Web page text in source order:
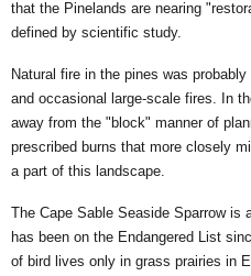
that the Pinelands are nearing
defined by scientific study.
Natural fire in the pines was
and occasional large-scale fires. In
away from the "block" manner of
prescribed burns that more closely
a part of this landscape.
The Cape Sable Seaside Sparrow is
has been on the Endangered List
of bird lives only in grass prairies in